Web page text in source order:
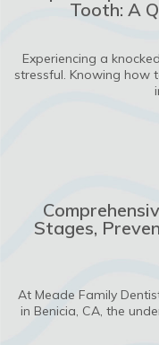
Tooth: A
Experiencing a
stressful. Knowing how
Stages,
At Meade Family
in Benicia, CA, the